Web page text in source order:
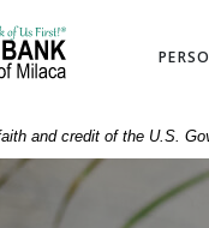
and credit of the U.S.